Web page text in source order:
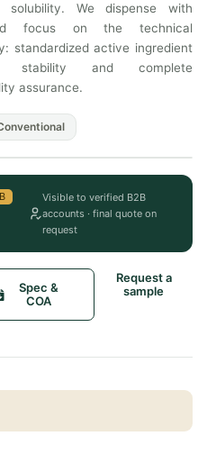
solubility. We dispense with
focus on the technical
standardized active ingredient
stability and complete
assurance.
Visible to verified B2B
accounts · final quote on
request
Spec &
COA
Request a
sample